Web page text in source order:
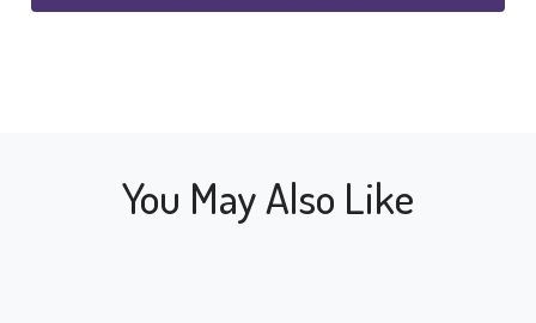
You May Also Like